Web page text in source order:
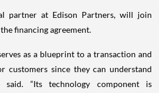
partner at Edison Partners, will join
financing agreement.
as a blueprint to a transaction and
customers since they can understand
said. “Its technology component is